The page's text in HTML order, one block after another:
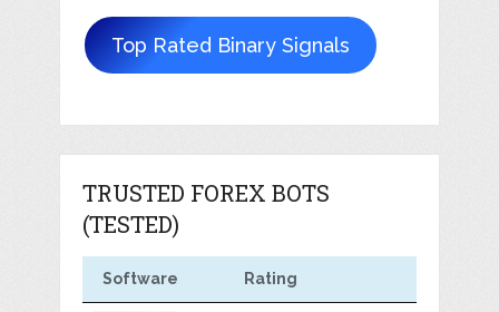
Top Rated Binary Signals
TRUSTED FOREX BOTS
(TESTED)
Software Rating